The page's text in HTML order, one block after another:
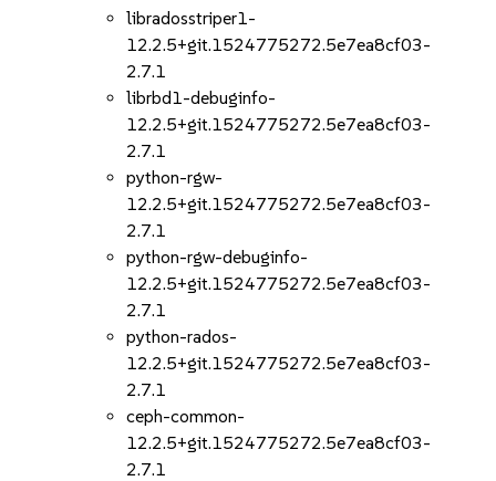
libradosstriper1-
12.2.5+git.1524775272.5e7ea8cf03-
2.7.1
librbd1-debuginfo-
12.2.5+git.1524775272.5e7ea8cf03-
2.7.1
python-rgw-
12.2.5+git.1524775272.5e7ea8cf03-
2.7.1
python-rgw-debuginfo-
12.2.5+git.1524775272.5e7ea8cf03-
2.7.1
python-rados-
12.2.5+git.1524775272.5e7ea8cf03-
2.7.1
ceph-common-
12.2.5+git.1524775272.5e7ea8cf03-
2.7.1